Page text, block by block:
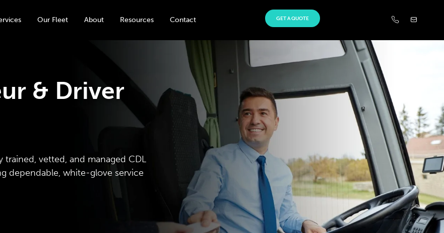
Our Fleet About Resources Contact GET A QUOTE
& Driver
trained, vetted, and managed CDL
dependable, white-glove service